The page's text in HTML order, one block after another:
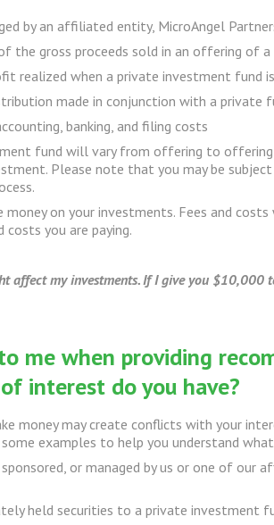
by an affiliated entity, MicroAngel
the gross proceeds sold in an offering of
realized when a private investment fund
made in conjunction with a private
banking, and filing costs
fund will vary from offering to
Please note that you may be
on your investments. Fees and
you are paying.
affect my investments. If I give you
me when providing
interest do you have?
money may create conflicts with your
examples to help you understand
or managed by us or one of
held securities to a private investment